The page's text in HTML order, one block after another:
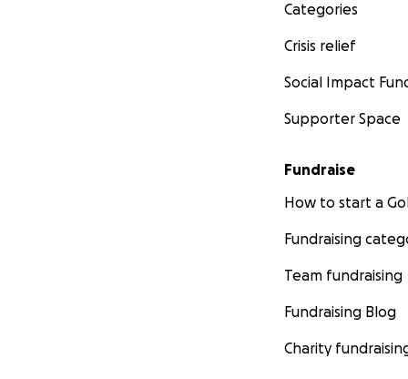
Categories
Crisis relief
Social Impact
Supporter Space
Fundraise
How to start a
Fundraising
Team fundraising
Fundraising Blog
Charity